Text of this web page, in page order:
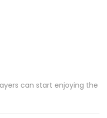
can start enjoying the